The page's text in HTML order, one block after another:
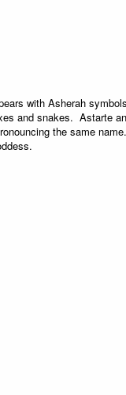
with Asherah
and snakes. Astarte
the same name.